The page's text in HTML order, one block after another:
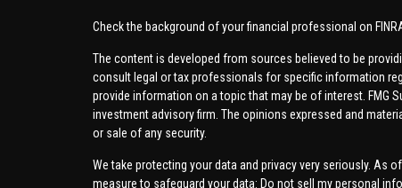
Check the background of your financial professional on
The content is developed from sources believed to be
consult legal or tax professionals for specific information
provide information on a topic that may be of interest. FMG
investment advisory firm. The opinions expressed and
or sale of any security.
We take protecting your data and privacy very seriously. As
measure to safeguard your data: Do not sell my personal